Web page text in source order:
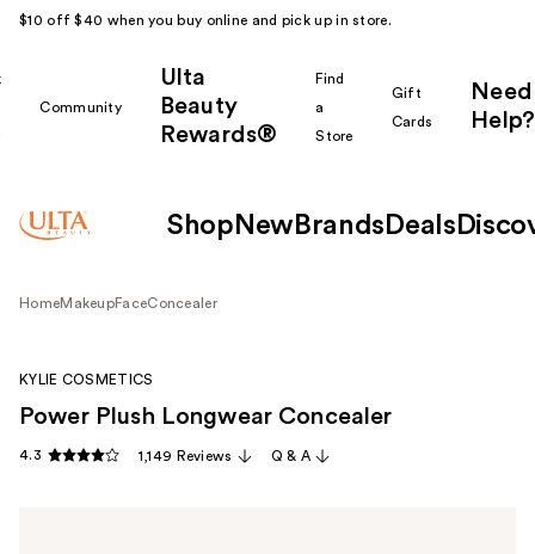
$10 off $40 when you buy online and pick up in store.
Community
Ulta
Beauty
Rewards®
Find
a
Store
Gift
Cards
Need
Help?
Shop New Brands Deals
HomeMakeupFaceConcealer
KYLIE COSMETICS
Power Plush Longwear Concealer
4.3 1,149 Reviews Q & A